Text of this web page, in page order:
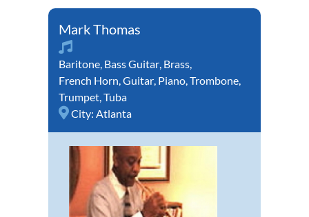
Mark Thomas
Baritone, Bass Guitar, Brass,
French Horn,Guitar, Piano,Trombone,
Trumpet,Tuba
City: Atlanta